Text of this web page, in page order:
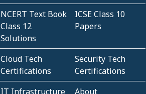
NCERT Text Book
Class 12
Solutions
ICSE Class 10
Papers
Cloud Tech
Certifications
Security Tech
Certifications
IT Infrastructure About